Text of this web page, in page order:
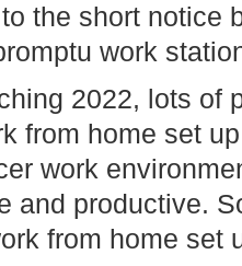
the short notice
work
2022, lots
from home set
work
and productive.
from home set